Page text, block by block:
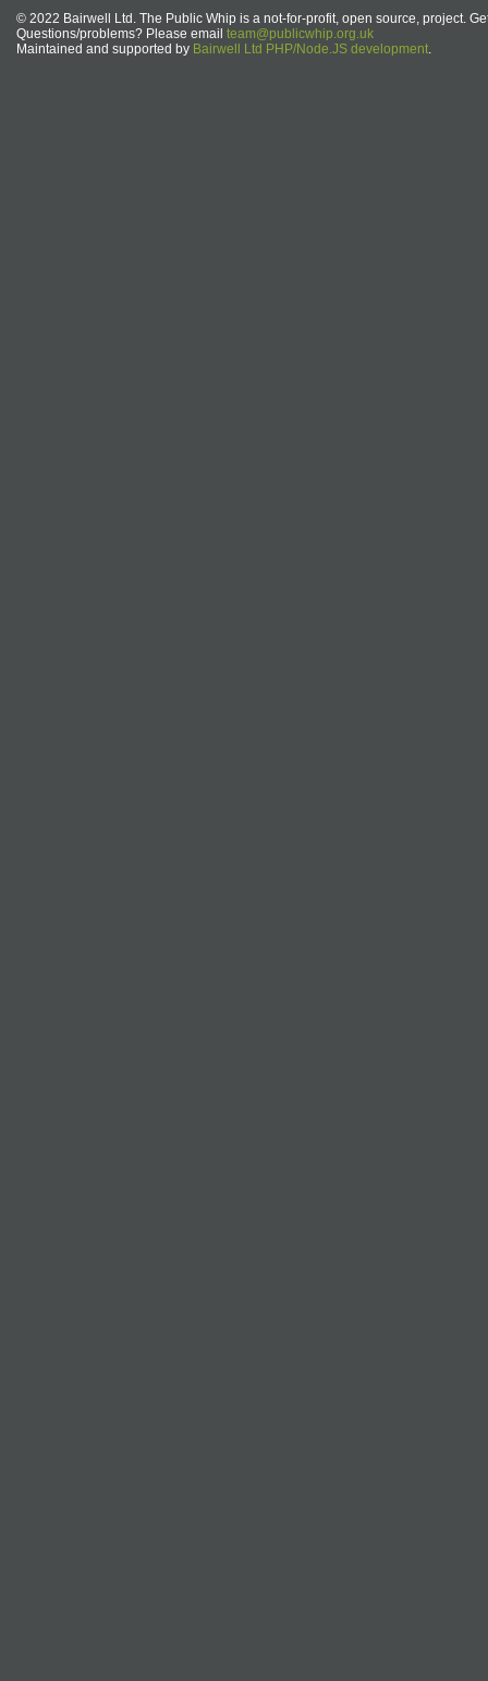
© 2022 Bairwell Ltd. The Public Whip is a not-for-profit, open source, project.
Questions/problems? Please email team@publicwhip.org.uk
Maintained and supported by Bairwell Ltd PHP/Node.JS development.